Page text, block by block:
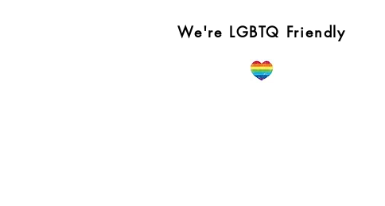
We're LGBTQ Friendly